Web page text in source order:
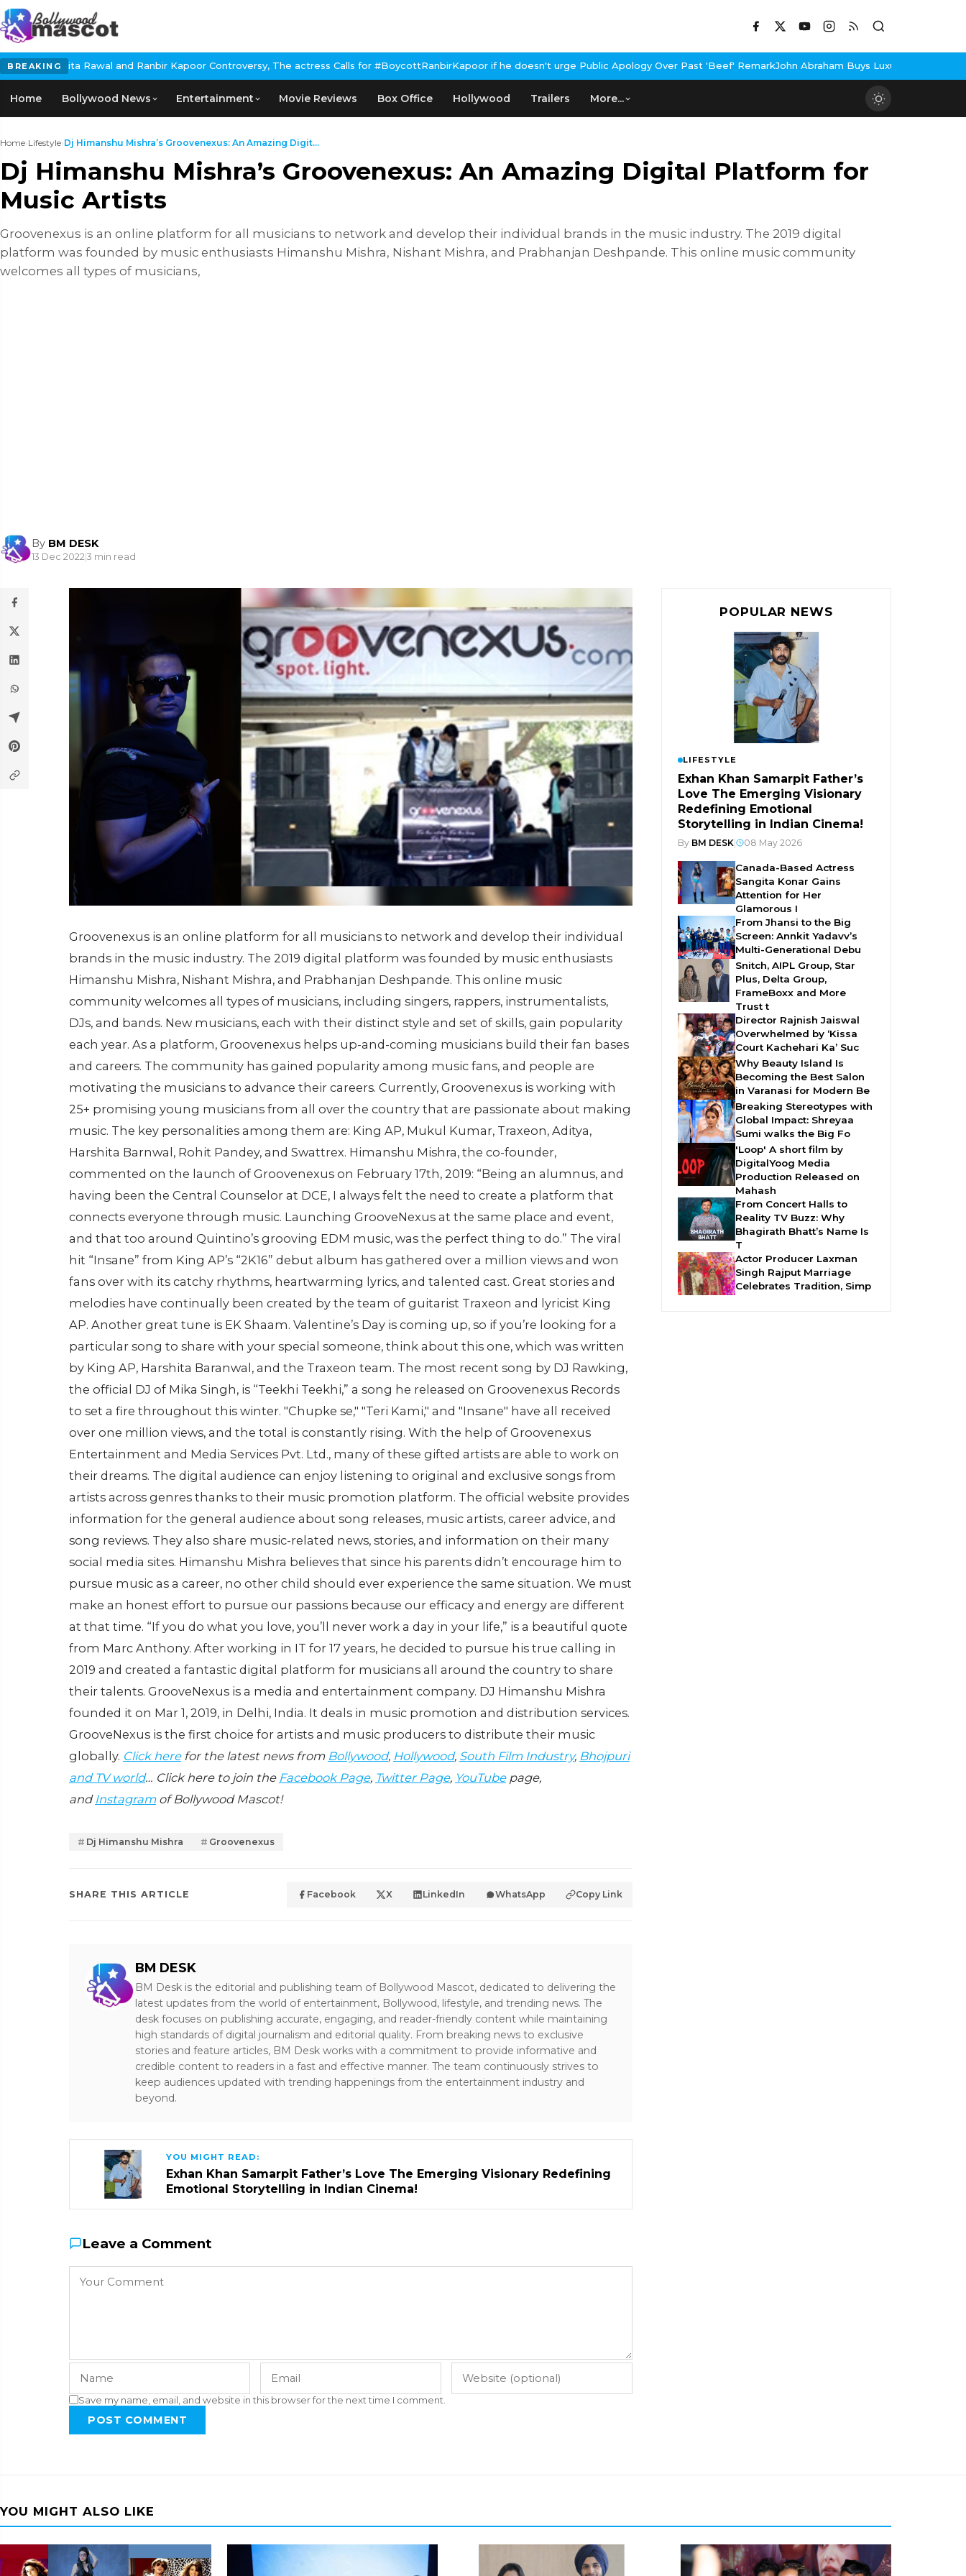
BREAKING
and Ranbir Kapoor Controversy, The actress Calls for #BoycottRanbirKapoor if he doesn't urge Public Apology Over Past 'Beef' RemarkJohn Abraham Buys Luxury Bungalow In Mumbai Bandra
Home Bollywood News Entertainment Movie Reviews Box Office Hollywood Trailers More...
Home›Lifestyle›Dj Himanshu Mishra’s Groovenexus: An Amazing Digit...
Dj Himanshu Mishra’s Groovenexus: An Amazing Digital Platform for
Music Artists
Groovenexus is an online platform for all musicians to network and develop their individual brands in the music industry. The 2019 digital
platform was founded by music enthusiasts Himanshu Mishra, Nishant Mishra, and Prabhanjan Deshpande. This online music community
welcomes all types of musicians,
By BM DESK
13 Dec 2022|3 min read
Groovenexus is an online platform for all musicians to network and develop their individual
brands in the music industry. The 2019 digital platform was founded by music enthusiasts
Himanshu Mishra, Nishant Mishra, and Prabhanjan Deshpande. This online music
community welcomes all types of musicians, including singers, rappers, instrumentalists,
DJs, and bands. New musicians, each with their distinct style and set of skills, gain popularity
each year. As a platform, Groovenexus helps up-and-coming musicians build their fan bases
and careers. The community has gained popularity among music fans, and people are
motivating the musicians to advance their careers. Currently, Groovenexus is working with
25+ promising young musicians from all over the country that are passionate about making
music. The key personalities among them are: King AP, Mukul Kumar, Traxeon, Aditya,
Harshita Barnwal, Rohit Pandey, and Swattrex. Himanshu Mishra, the co-founder,
commented on the launch of Groovenexus on February 17th, 2019: “Being an alumnus, and
having been the Central Counselor at DCE, I always felt the need to create a platform that
connects everyone through music. Launching GrooveNexus at the same place and event,
and that too around Quintino’s grooving EDM music, was the perfect thing to do.” The viral
hit “Insane” from King AP’s “2K16” debut album has gathered over a million views and won
fans over with its catchy rhythms, heartwarming lyrics, and talented cast. Great stories and
melodies have continually been created by the team of guitarist Traxeon and lyricist King
AP. Another great tune is EK Shaam. Valentine’s Day is coming up, so if you’re looking for a
particular song to share with your special someone, think about this one, which was written
by King AP, Harshita Baranwal, and the Traxeon team. The most recent song by DJ Rawking,
the official DJ of Mika Singh, is “Teekhi Teekhi,” a song he released on Groovenexus Records
to set a fire throughout this winter. "Chupke se," "Teri Kami," and "Insane" have all received
over one million views, and the total is constantly rising. With the help of Groovenexus
Entertainment and Media Services Pvt. Ltd., many of these gifted artists are able to work on
their dreams. The digital audience can enjoy listening to original and exclusive songs from
artists across genres thanks to their music promotion platform. The official website provides
information for the general audience about song releases, music artists, career advice, and
song reviews. They also share music-related news, stories, and information on their many
social media sites. Himanshu Mishra believes that since his parents didn’t encourage him to
pursue music as a career, no other child should ever experience the same situation. We must
make an honest effort to pursue our passions because our efficacy and energy are different
at that time. “If you do what you love, you’ll never work a day in your life,” is a beautiful quote
from Marc Anthony. After working in IT for 17 years, he decided to pursue his true calling in
2019 and created a fantastic digital platform for musicians all around the country to share
their talents. GrooveNexus is a media and entertainment company. DJ Himanshu Mishra
founded it on Mar 1, 2019, in Delhi, India. It deals in music promotion and distribution services.
GrooveNexus is the first choice for artists and music producers to distribute their music
globally. Click herefor the latest news from Bollywood, Hollywood, South Film Industry, Bhojpuri
and TV world… Click here to join the Facebook Page, Twitter Page, YouTubepage,
and Instagramof Bollywood Mascot!
Dj Himanshu Mishra Groovenexus
SHARE THIS ARTICLE Facebook X LinkedIn WhatsApp Copy Link
BM DESK
BM Desk is the editorial and publishing team of Bollywood Mascot, dedicated to delivering the
latest updates from the world of entertainment, Bollywood, lifestyle, and trending news. The
desk focuses on publishing accurate, engaging, and reader-friendly content while maintaining
high standards of digital journalism and editorial quality. From breaking news to exclusive
stories and feature articles, BM Desk works with a commitment to provide informative and
credible content to readers in a fast and effective manner. The team continuously strives to
keep audiences updated with trending happenings from the entertainment industry and
beyond.
YOU MIGHT READ:
Exhan Khan Samarpit Father’s Love The Emerging Visionary Redefining
Emotional Storytelling in Indian Cinema!
Leave a Comment
Save my name, email, and website in this browser for the next time I comment.
POST COMMENT
POPULAR NEWS
LIFESTYLE
Exhan Khan Samarpit Father’s
Love The Emerging Visionary
Redefining Emotional
Storytelling in Indian Cinema!
By BM DESK 08 May 2026
Canada-Based Actress
Sangita Konar Gains
Attention for Her
Glamorous I
From Jhansi to the Big
Screen: Annkit Yadavv’s
Multi-Generational Debu
Snitch, AIPL Group, Star
Plus, Delta Group,
FrameBoxx and More
Trust t
Director Rajnish Jaiswal
Overwhelmed by ‘Kissa
Court Kachehari Ka’ Suc
Why Beauty Island Is
Becoming the Best Salon
in Varanasi for Modern Be
Breaking Stereotypes with
Global Impact: Shreyaa
Sumi walks the Big Fo
'Loop' A short film by
DigitalYoog Media
Production Released on
Mahash
From Concert Halls to
Reality TV Buzz: Why
Bhagirath Bhatt’s Name Is
T
Actor Producer Laxman
Singh Rajput Marriage
Celebrates Tradition, Simp
YOU MIGHT ALSO LIKE